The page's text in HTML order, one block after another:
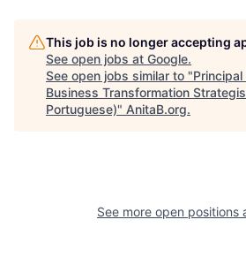
This job is no longer accepting
See open jobs at Google.
See open jobs similar to "
Business Transformation
Portuguese)" AnitaB.org.
See more open positions